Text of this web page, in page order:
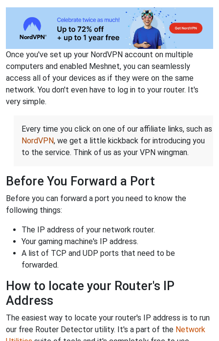
Once you've set up your NordVPN account on multiple
computers and enabled Meshnet, you can seamlessly
access all of your devices as if they were on the same
network. You don't even have to log in to your router. It's
very simple.
Every time you click on one of our affiliate links, such as
NordVPN, we get a little kickback for introducing you
to the service. Think of us as your VPN wingman.
Before You Forward a Port
Before you can forward a port you need to know the
following things:
The IP address of your network router.
Your gaming machine's IP address.
A list of TCP and UDP ports that need to be
forwarded.
How to locate your Router's IP
Address
The easiest way to locate your router's IP address is to run
our free Router Detector utility. It's a part of the Network